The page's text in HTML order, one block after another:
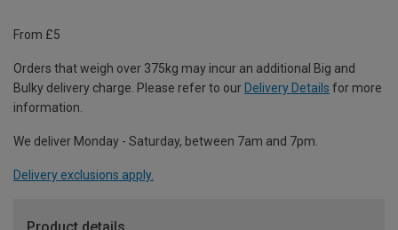
From £5
Orders that weigh over 375kg may incur an additional Big and
Bulky delivery charge. Please refer to our Delivery Details for more
information.
We deliver Monday - Saturday, between 7am and 7pm.
Delivery exclusions apply.